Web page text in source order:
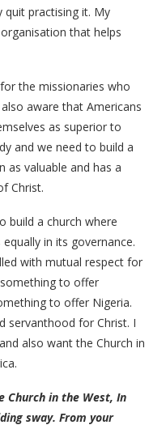
quit practising it. My
that helps
the missionaries who
aware that Americans
as superior to
and we need to build a
as valuable and has a
Christ.
build a church where
in its governance.
with mutual respect for
to offer
to offer Nigeria.
servanthood for Christ. I
also want the Church in
Church in the West, In
sway. From your